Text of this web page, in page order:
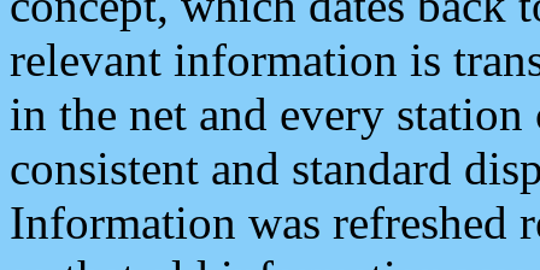
relevant information is
in the net and every
consistent and standard
Information was refreshed